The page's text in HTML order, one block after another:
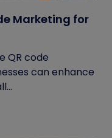
Marketing for
QR code
can enhance